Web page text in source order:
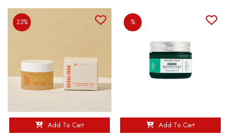
23%
Add To Cart
%
Add To Cart